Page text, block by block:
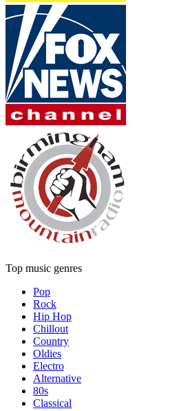
Top music genres
Pop
Rock
Hip Hop
Chillout
Country
Oldies
Electro
Alternative
80s
Classical